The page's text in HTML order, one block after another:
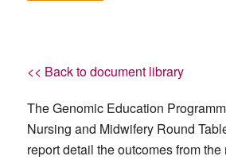
<< Back to document library
The Genomic Education
Nursing and Midwifery Round
report detail the outcomes from